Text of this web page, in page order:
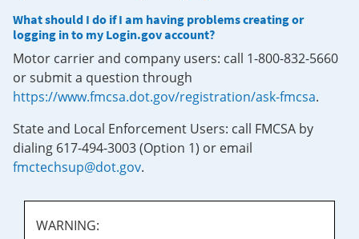
What should I do if I am having problems creating or
logging in to my Login.gov account?
Motor carrier and company users: call 1-800-832-5660
or submit a question through
https://www.fmcsa.dot.gov/registration/ask-fmcsa.
State and Local Enforcement Users: call FMCSA by
dialing 617-494-3003 (Option 1) or email
fmctechsup@dot.gov.
WARNING: